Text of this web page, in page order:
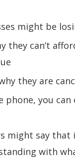
might be
they can’t
they are
phone, you
might say
with